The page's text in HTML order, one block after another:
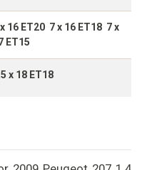
16 ET20 7 x 16 ET18 7 x
ET15
x 18 ET18